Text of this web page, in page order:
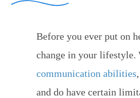
Before you ever put on
change in your
communication abilities
and do have certain